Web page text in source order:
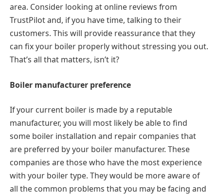
area. Consider looking at online reviews from
TrustPilot and, if you have time, talking to their
customers. This will provide reassurance that they
can fix your boiler properly without stressing you out.
That’s all that matters, isn’t it?
Boiler manufacturer preference
If your current boiler is made by a reputable
manufacturer, you will most likely be able to find
some boiler installation and repair companies that
are preferred by your boiler manufacturer. These
companies are those who have the most experience
with your boiler type. They would be more aware of
all the common problems that you may be facing and